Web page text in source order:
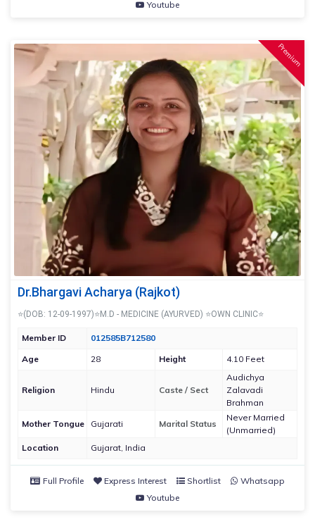
Youtube
Premium
Dr.Bhargavi Acharya (Rajkot)
⭐(DOB: 12-09-1997)⭐M.D - MEDICINE (AYURVED) ⭐OWN CLINIC⭐
Member ID
012585B712580
Age
28 Height 4.10 Feet
Religion Hindu Caste / Sect
Audichya
Zalavadi
Brahman
Mother Tongue
Gujarati Marital Status
Never Married
(Unmarried)
Location
Gujarat, India
Full Profile Express Interest Shortlist
Whatsapp
Youtube